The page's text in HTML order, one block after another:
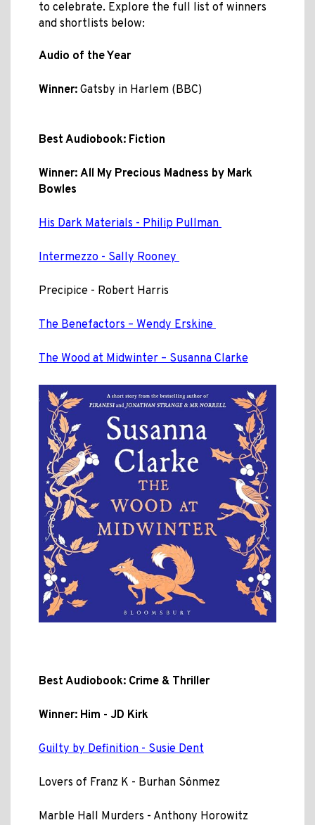
to celebrate. Explore the full list of winners
and shortlists below:
Audio of the Year
Winner: Gatsby in Harlem (BBC)
Best Audiobook: Fiction
Winner: All My Precious Madness by Mark
Bowles
His Dark Materials - Philip Pullman
Intermezzo - Sally Rooney
Precipice - Robert Harris
The Benefactors – Wendy Erskine
The Wood at Midwinter – Susanna Clarke
Best Audiobook: Crime & Thriller
Winner: Him - JD Kirk
Guilty by Definition - Susie Dent
Lovers of Franz K - Burhan Sönmez
Marble Hall Murders - Anthony Horowitz